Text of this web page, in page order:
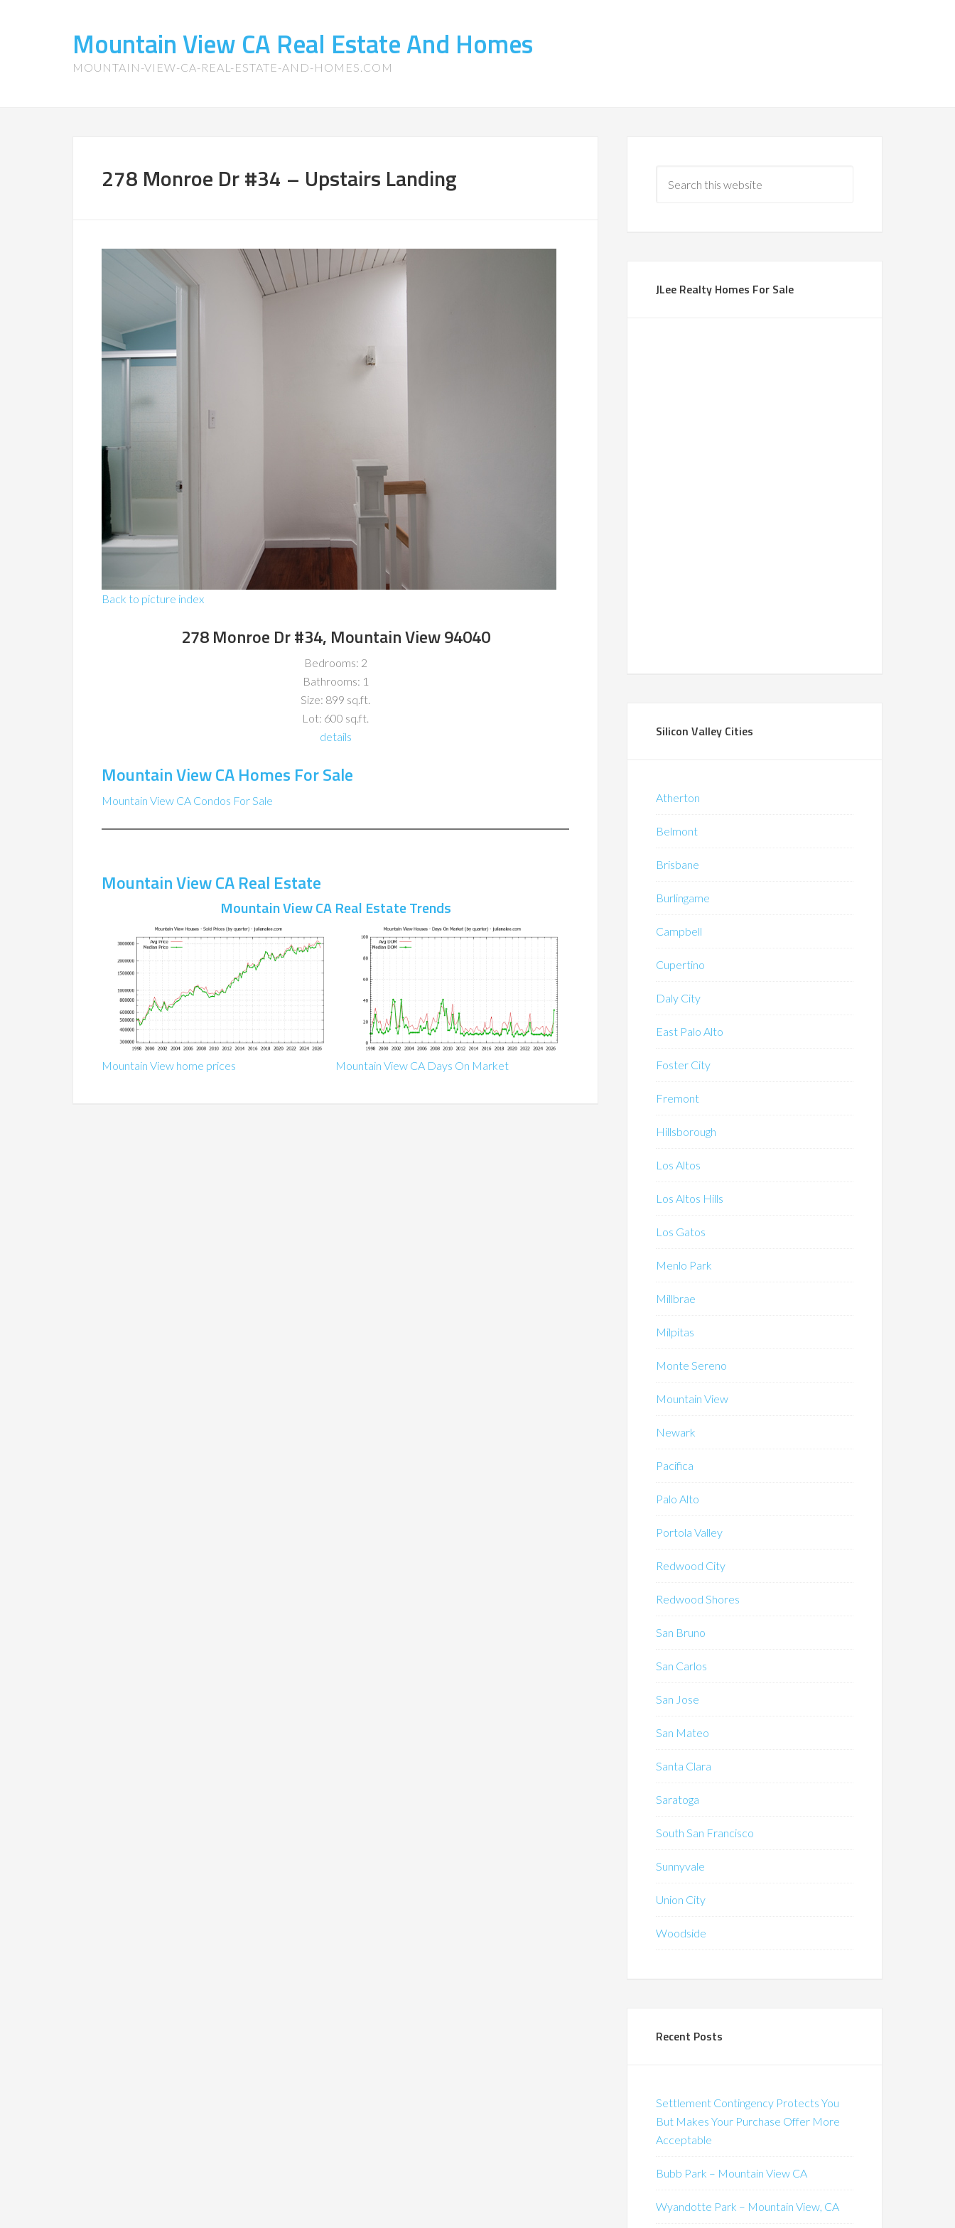
Mountain View CA Real Estate And Homes
MOUNTAIN-VIEW-CA-REAL-ESTATE-AND-HOMES.COM
278 Monroe Dr #34 – Upstairs Landing
Back to picture index
278 Monroe Dr #34, Mountain View 94040
Bedrooms: 2
Bathrooms: 1
Size: 899 sq.ft.
Lot: 600 sq.ft.
details
Mountain View CA Homes For Sale
Mountain View CA Condos For Sale
Mountain View CA Real Estate
Mountain View CA Real Estate Trends
Mountain View home prices Mountain View CA Days On Market
JLee Realty Homes For Sale
Silicon Valley Cities
Atherton
Belmont
Brisbane
Burlingame
Campbell
Cupertino
Daly City
East Palo Alto
Foster City
Fremont
Hillsborough
Los Altos
Los Altos Hills
Los Gatos
Menlo Park
Millbrae
Milpitas
Monte Sereno
Mountain View
Newark
Pacifica
Palo Alto
Portola Valley
Redwood City
Redwood Shores
San Bruno
San Carlos
San Jose
San Mateo
Santa Clara
Saratoga
South San Francisco
Sunnyvale
Union City
Woodside
Recent Posts
Settlement Contingency Protects You
But Makes Your Purchase Offer More
Acceptable
Bubb Park – Mountain View CA
Wyandotte Park – Mountain View, CA